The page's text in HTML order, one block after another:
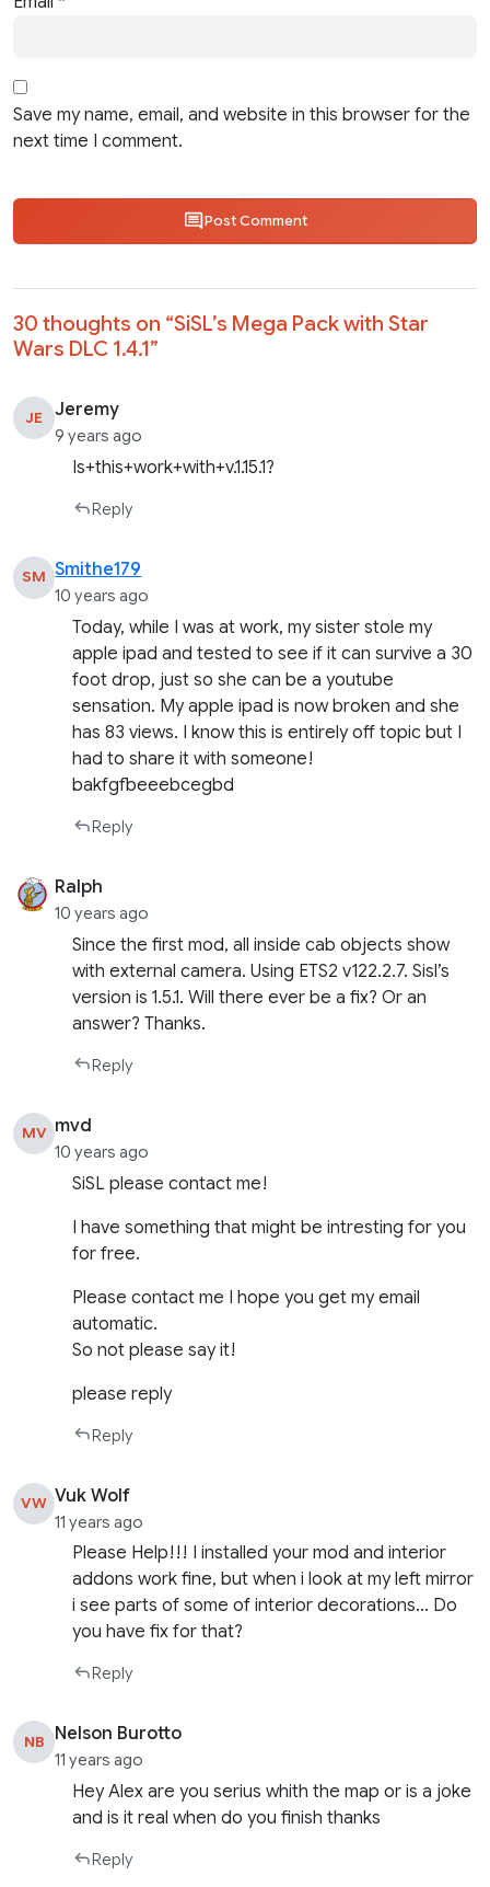
Save my name, email, and website in this browser for the
next time I comment.
Post Comment
30 thoughts on “SiSL’s Mega Pack with Star
Wars DLC 1.4.1”
JE Jeremy
9 years ago
Is+this+work+with+v.1.15.1?
Reply
SM Smithe179
10 years ago
Today, while I was at work, my sister stole my
apple ipad and tested to see if it can survive a 30
foot drop, just so she can be a youtube
sensation. My apple ipad is now broken and she
has 83 views. I know this is entirely off topic but I
had to share it with someone!
bakfgfbeeebcegbd
Reply
Ralph
10 years ago
Since the first mod, all inside cab objects show
with external camera. Using ETS2 v122.2.7. Sisl’s
version is 1.5.1. Will there ever be a fix? Or an
answer? Thanks.
Reply
MV mvd
10 years ago
SiSL please contact me!
I have something that might be intresting for you
for free.
Please contact me I hope you get my email
automatic.
So not please say it!
please reply
Reply
VW Vuk Wolf
11 years ago
Please Help!!! I installed your mod and interior
addons work fine, but when i look at my left mirror
i see parts of some of interior decorations… Do
you have fix for that?
Reply
NB Nelson Burotto
11 years ago
Hey Alex are you serius whith the map or is a joke
and is it real when do you finish thanks
Reply